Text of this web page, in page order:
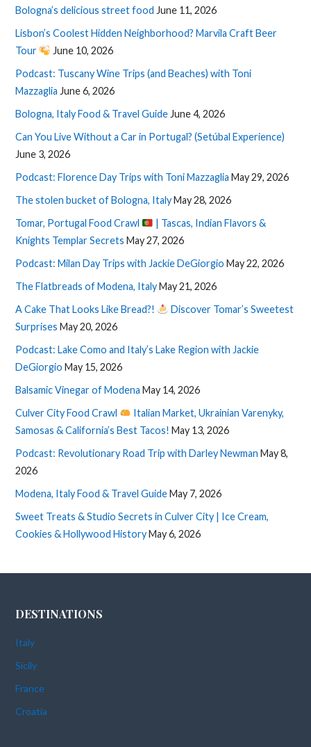
Bologna’s delicious street food June 11, 2026
Lisbon’s Coolest Hidden Neighborhood? Marvila Craft Beer
Tour
June 10, 2026
Podcast: Tuscany Wine Trips (and Beaches) with Toni
Mazzaglia June 6, 2026
Bologna, Italy Food & Travel Guide June 4, 2026
Can You Live Without a Car in Portugal? (Setúbal Experience)
June 3, 2026
Podcast: Florence Day Trips with Toni Mazzaglia May 29, 2026
The stolen bucket of Bologna, ItalyMay 28, 2026
Tomar, Portugal Food Crawl
| Tascas, Indian Flavors &
Knights Templar Secrets May 27, 2026
Podcast: Milan Day Trips with Jackie DeGiorgio May 22, 2026
The Flatbreads of Modena, ItalyMay 21, 2026
A Cake That Looks Like Bread?!
Discover Tomar’s Sweetest
Surprises May 20, 2026
Podcast: Lake Como and Italy’s Lake Region with Jackie
DeGiorgio May 15, 2026
Balsamic Vinegar of Modena May 14, 2026
Culver City Food Crawl
Italian Market, Ukrainian Varenyky,
Samosas & California’s Best Tacos! May 13, 2026
Podcast: Revolutionary Road Trip with Darley Newman May 8,
2026
Modena, Italy Food & Travel GuideMay 7, 2026
Sweet Treats & Studio Secrets in Culver City | Ice Cream,
Cookies & Hollywood HistoryMay 6, 2026
DESTINATIONS
Italy
Sicily
France
Croatia